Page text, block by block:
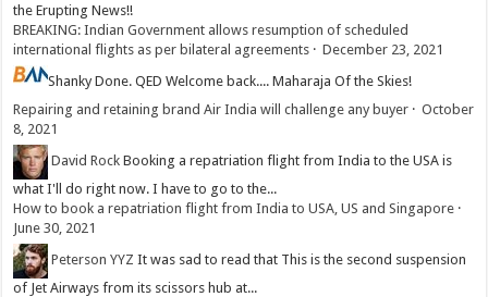
the Erupting News!!
BREAKING: Indian Government allows resumption of scheduled
international flights as per bilateral agreements ·December 23, 2021
ShankyDone. QED Welcome back.... Maharaja Of the Skies!
Repairing and retaining brand Air India will challenge any buyer ·October
8, 2021
David Rock Booking a repatriation flight from India to the USA is
what I'll do right now. I have to go to the...
How to book a repatriation flight from India to USA, US and Singapore ·
June 30, 2021
Peterson YYZ It was sad to read that This is the second suspension
of Jet Airways from its scissors hub at...